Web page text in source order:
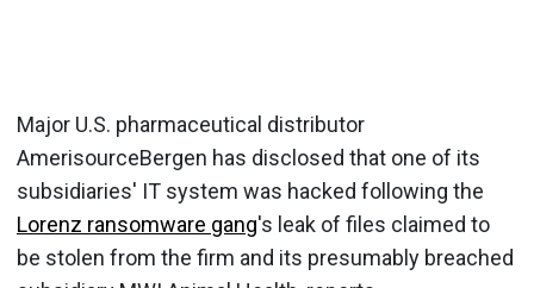
Major U.S. pharmaceutical distributor
AmerisourceBergen has disclosed that one of its
subsidiaries' IT system was hacked following the
Lorenz ransomware gang's leak of files claimed to
be stolen from the firm and its presumably breached